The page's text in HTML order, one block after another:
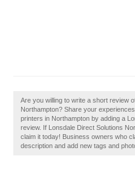
Are you willing to write a short review
Northampton? Share your
printers in Northampton by adding a
review. If Lonsdale Direct Solutions
claim it today! Business owners who
description and add new tags and